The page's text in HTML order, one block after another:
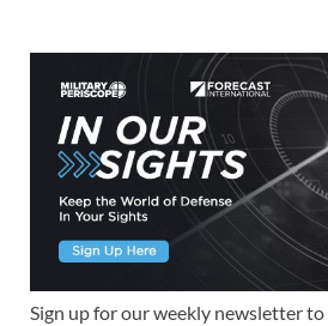
Sign up for our weekly newsletter